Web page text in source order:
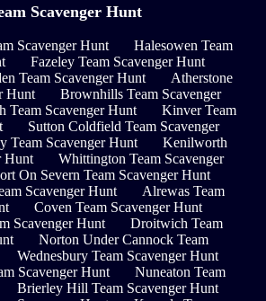
Scavenger Hunt
Scavenger Hunt
Halesowen Team
Fazeley Team Scavenger Hunt
Team Scavenger Hunt
Atherstone
Hunt
Brownhills Team Scavenger
Team Scavenger Hunt
Kinver Team
Sutton Coldfield Team Scavenger
Team Scavenger Hunt
Kenilworth
Hunt
Whittington Team Scavenger
On Severn Team Scavenger Hunt
Scavenger Hunt
Alrewas Team
Coven Team Scavenger Hunt
Scavenger Hunt
Droitwich Team
Norton Under Cannock Team
Wednesbury Team Scavenger Hunt
Scavenger Hunt
Nuneaton Team
Brierley Hill Team Scavenger Hunt